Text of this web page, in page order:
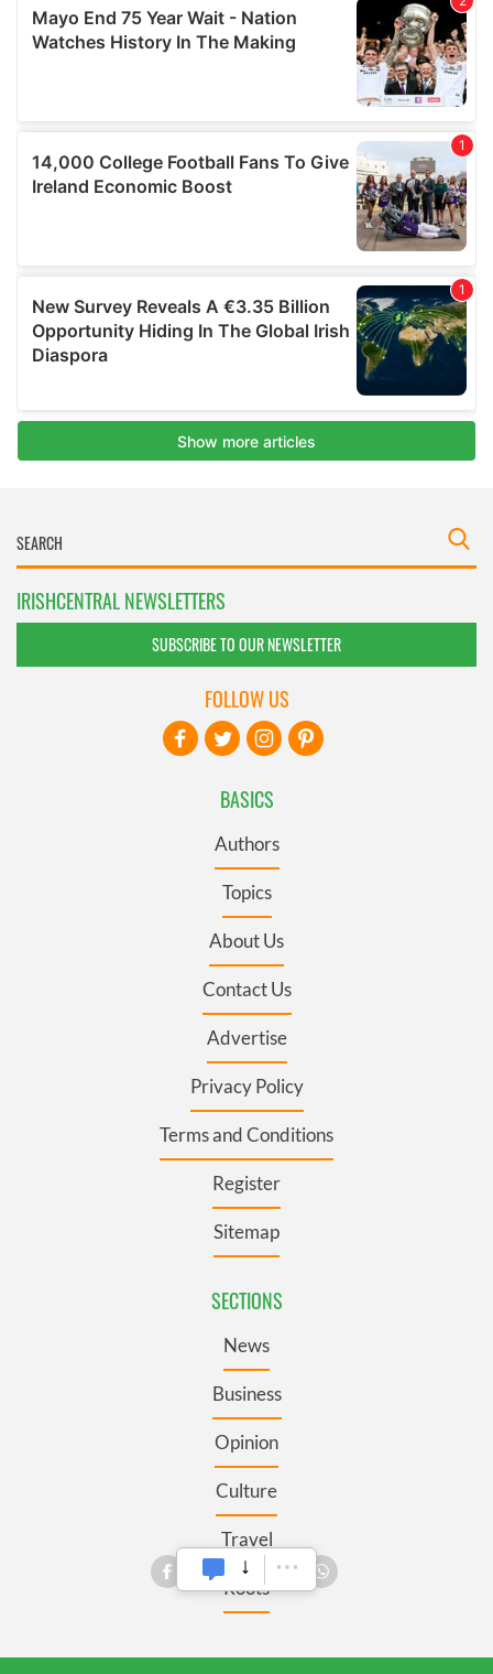
IRISHCENTRAL NEWSLETTERS
SUBSCRIBE TO OUR NEWSLETTER
BASICS
Authors
Topics
About Us
Contact Us
Advertise
Privacy Policy
Terms and Conditions
Register
Sitemap
SECTIONS
News
Business
Opinion
Culture
Travel
Roots
FOLLOW US